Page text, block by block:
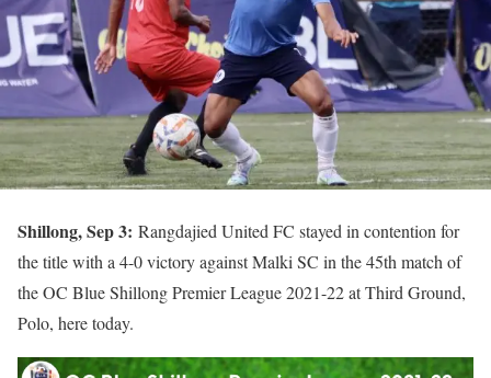
Shillong, Sep 3: Rangdajied United FC stayed in contention for
the title with a 4-0 victory against Malki SC in the 45th match of
the OC Blue Shillong Premier League 2021-22 at Third Ground,
Polo, here today.